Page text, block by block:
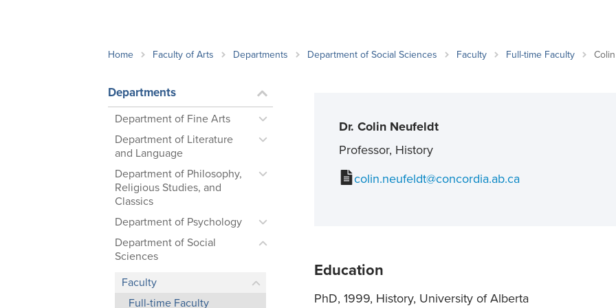
Important Deadlines
Home Faculty of Arts Departments Department of Social Sciences Faculty Full-time Faculty
Departments
Department of Fine Arts
Department of Literature
and Language
Department of Philosophy,
Religious Studies, and
Classics
Department of Psychology
Department of Social
Sciences
Faculty
Full-time Faculty
Dr. Colin Neufeldt
Professor, History
colin.neufeldt@concordia.ab.ca
Education
PhD, 1999, History, University of Alberta